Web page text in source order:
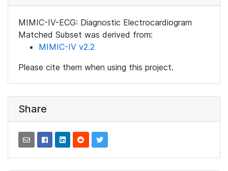
MIMIC-IV-ECG: Diagnostic Electrocardiogram
Matched Subset was derived from:
MIMIC-IV v2.2
Please cite them when using this project.
Share